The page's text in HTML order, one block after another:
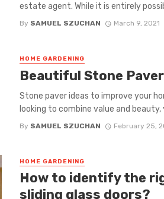
estate agent. While it is entirely
By SAMUEL SZUCHAN March 9, 2021
HOME GARDENING
Beautiful Stone
Stone paver ideas to improve your
looking to combine value and beauty,
By SAMUEL SZUCHAN February 25,
HOME GARDENING
How to identify the
sliding glass doors?